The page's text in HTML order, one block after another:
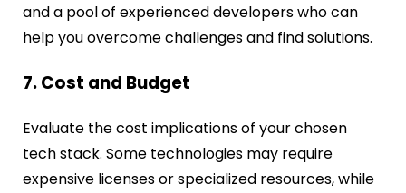
and a pool of experienced developers who can
help you overcome challenges and find solutions.
7. Cost and Budget
Evaluate the cost implications of your chosen
tech stack. Some technologies may require
expensive licenses or specialized resources, while